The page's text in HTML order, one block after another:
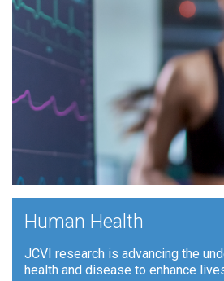
Human Health
JCVI research is advancing the
health and disease to enhance